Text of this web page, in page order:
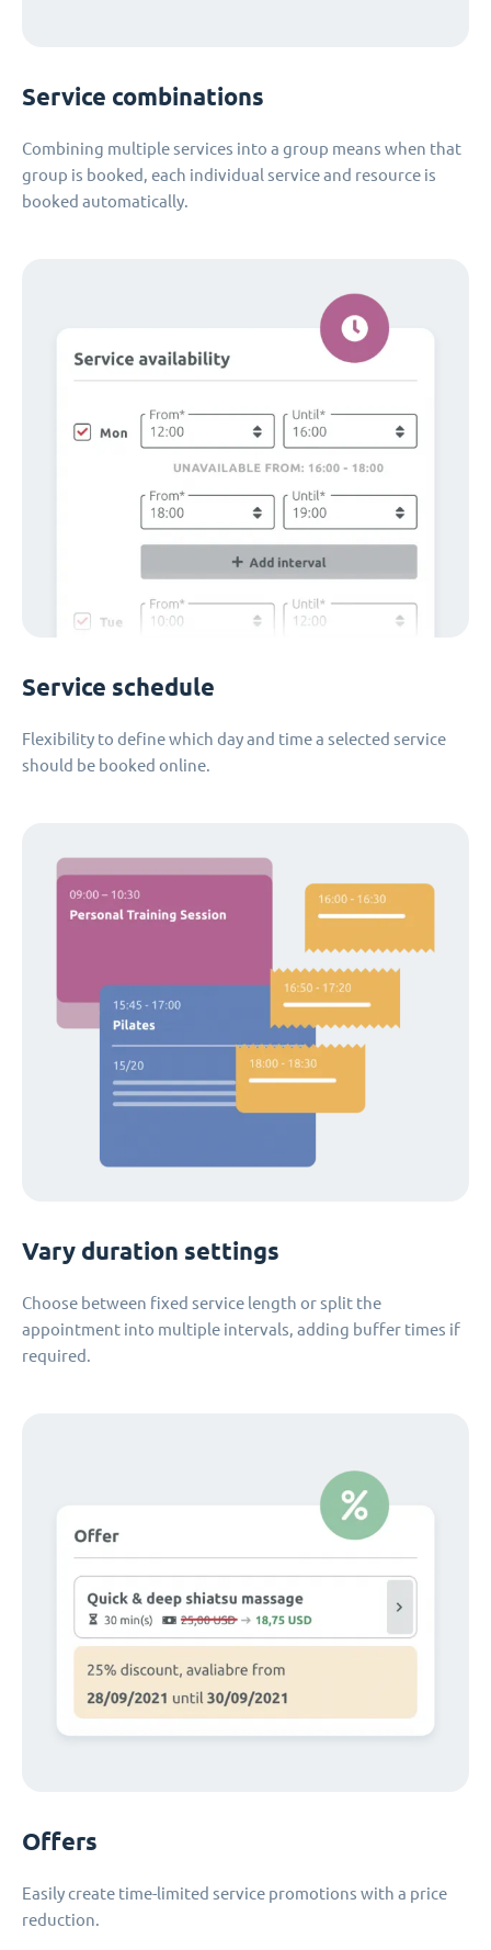
Service combinations
Combining multiple services into a group means when that
group is booked, each individual service and resource is
booked automatically.
Service schedule
Flexibility to define which day and time a selected service
should be booked online.
Vary duration settings
Choose between fixed service length or split the
appointment into multiple intervals, adding buffer times if
required.
Offers
Easily create time-limited service promotions with a price
reduction.